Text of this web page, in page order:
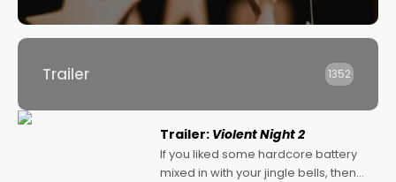
Trailer 1352
Trailer: Violent Night 2
If you liked some hardcore battery
mixed in with your jingle bells, then